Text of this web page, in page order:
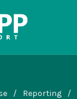
/ Reporting /